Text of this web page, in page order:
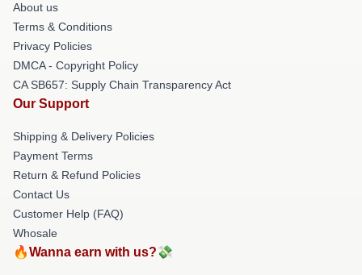
About us
Terms & Conditions
Privacy Policies
DMCA - Copyright Policy
CA SB657: Supply Chain Transparency Act
Our Support
Shipping & Delivery Policies
Payment Terms
Return & Refund Policies
Contact Us
Customer Help (FAQ)
Whosale
🔥Wanna earn with us?💸